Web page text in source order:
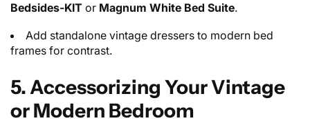
Bedsides-KIT or Magnum White Bed Suite.
Add standalone vintage dressers to modern bed
frames for contrast.
5. Accessorizing Your Vintage
or Modern Bedroom